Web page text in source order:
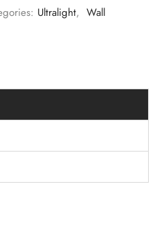
Ultralight, Wall